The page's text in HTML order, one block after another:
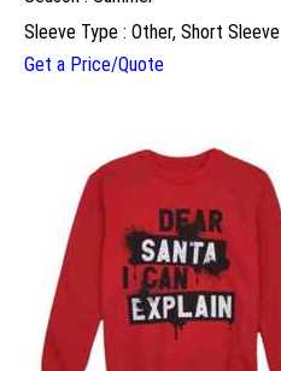
Sleeve Type : Other, Short Sleeve
Get a Price/Quote